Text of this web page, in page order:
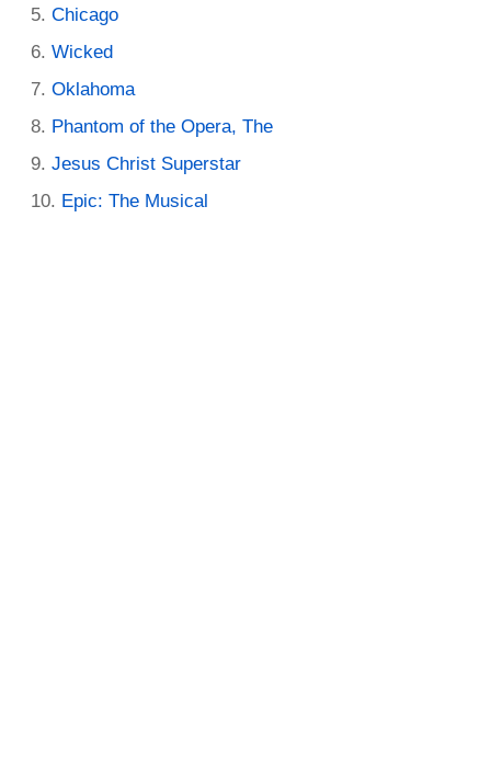
Chicago
Wicked
Oklahoma
Phantom of the Opera, The
Jesus Christ Superstar
Epic: The Musical